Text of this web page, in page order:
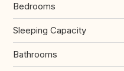
Bedrooms
Sleeping Capacity
Bathrooms